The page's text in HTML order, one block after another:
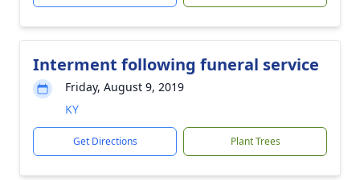
Interment following funeral service
Friday, August 9, 2019
KY
Get Directions Plant Trees